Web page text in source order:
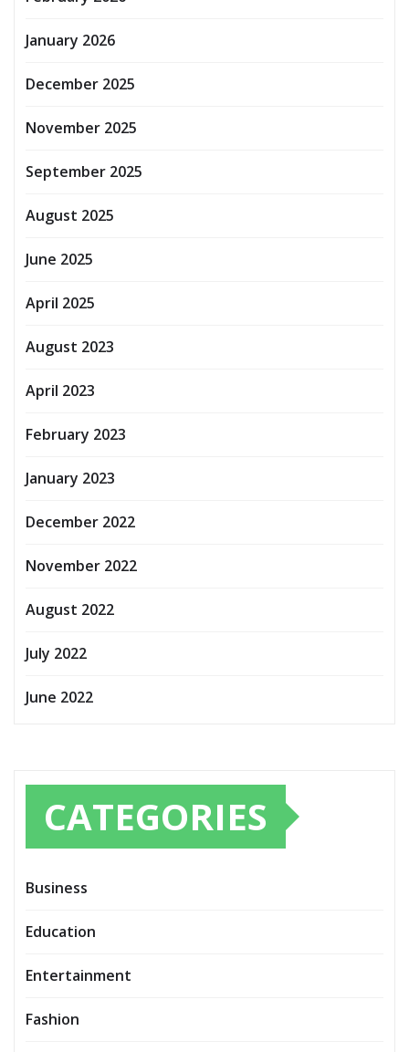
January 2026
December 2025
November 2025
September 2025
August 2025
June 2025
April 2025
August 2023
April 2023
February 2023
January 2023
December 2022
November 2022
August 2022
July 2022
June 2022
CATEGORIES
Business
Education
Entertainment
Fashion